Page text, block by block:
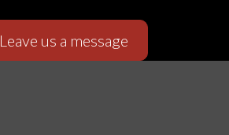
Leave us a message